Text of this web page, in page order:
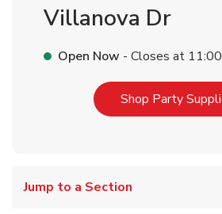
Villanova Dr
Open Now - Closes at
Shop Party
Jump to a Section